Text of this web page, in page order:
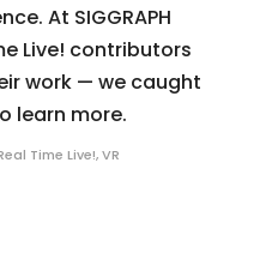
At SIGGRAPH
Live! contributors
work — we caught
learn more.
Time Live!,VR